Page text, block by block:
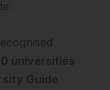
universities
Guide